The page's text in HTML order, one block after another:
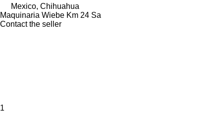
Mexico, Chihuahua
Maquinaria Wiebe Km 24 Sa
Contact the seller
1